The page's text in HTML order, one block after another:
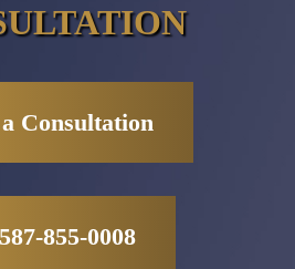
Consultation
587-855-0008